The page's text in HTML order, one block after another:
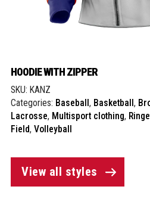
HOODIE WITH ZIPPER
SKU: KANZ
Categories: Baseball, Basketball,
Lacrosse, Multisport clothing,
Field, Volleyball
View all styles